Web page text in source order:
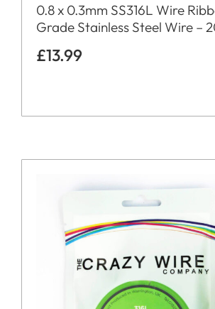
0.8 x 0.3mm SS316L Wire
Grade Stainless Steel Wire –
£13.99